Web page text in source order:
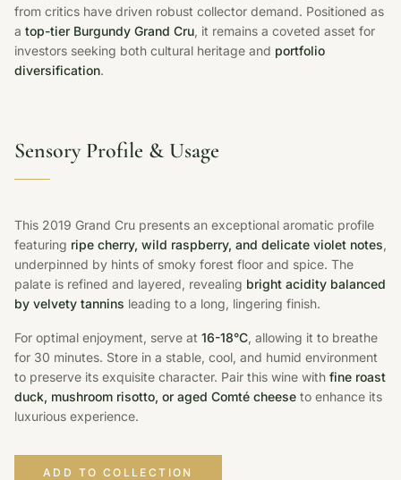
from critics have driven robust collector demand. Positioned as
a top-tier Burgundy Grand Cru, it remains a coveted asset for
investors seeking both cultural heritage and portfolio
diversification.
Sensory Profile & Usage
This 2019 Grand Cru presents an exceptional aromatic profile
featuring ripe cherry, wild raspberry, and delicate violet notes,
underpinned by hints of smoky forest floor and spice. The
palate is refined and layered, revealing bright acidity balanced
by velvety tannins leading to a long, lingering finish.
For optimal enjoyment, serve at 16-18°C, allowing it to breathe
for 30 minutes. Store in a stable, cool, and humid environment
to preserve its exquisite character. Pair this wine with fine roast
duck, mushroom risotto, or aged Comté cheese to enhance its
luxurious experience.
ADD TO COLLECTION